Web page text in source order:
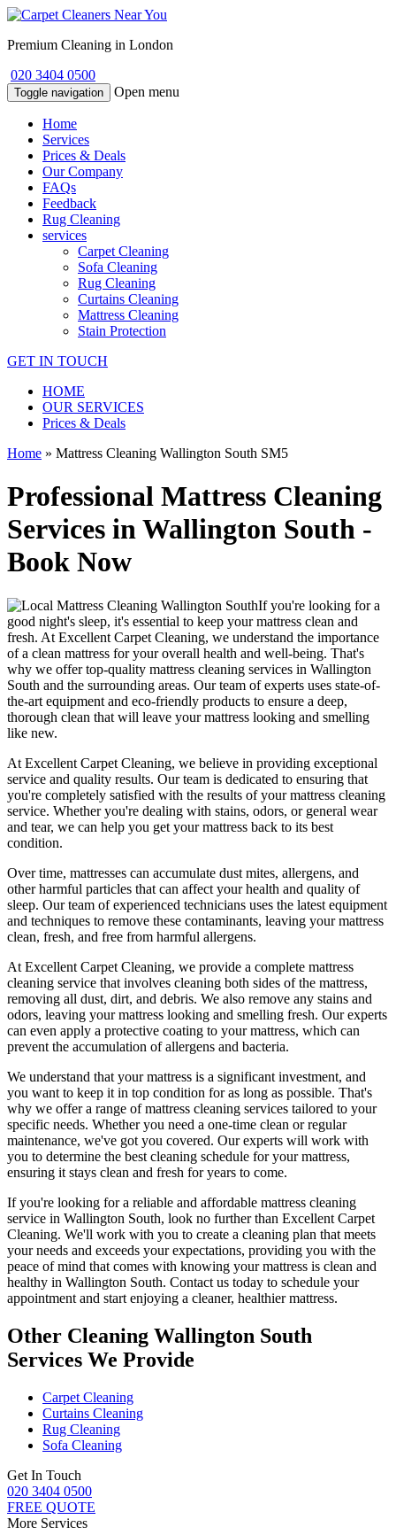
Premium Cleaning in London
020 3404 0500
Toggle navigation Open menu
Home
Services
Prices & Deals
Our Company
FAQs
Feedback
Rug Cleaning
services
Carpet Cleaning
Sofa Cleaning
Rug Cleaning
Curtains Cleaning
Mattress Cleaning
Stain Protection
GET IN TOUCH
HOME
OUR SERVICES
Prices & Deals
Home » Mattress Cleaning Wallington South SM5
Professional Mattress Cleaning
Services in Wallington South -
Book Now
If you're looking for a
good night's sleep, it's essential to keep your mattress clean and
fresh. At Excellent Carpet Cleaning, we understand the importance
of a clean mattress for your overall health and well-being. That's
why we offertop-quality mattress cleaning services in Wallington
South and the surrounding areas. Ourteam of experts uses state-of-
the-art equipment and eco-friendly products to ensure a deep,
thorough clean that will leave your mattress looking and smelling
like new.
At Excellent Carpet Cleaning, we believe in providing exceptional
service and quality results. Our team is dedicated to ensuring that
you're completely satisfied with the results of yourmattress cleaning
service. Whether you're dealing with stains, odors, or general wear
and tear, we can help you get your mattress back to its best
condition.
Over time, mattresses can accumulate dust mites, allergens, and
other harmful particles that can affect your health and quality of
sleep. Ourteam of experienced technicians uses the latest equipment
and techniques to remove these contaminants, leaving your mattress
clean, fresh, and free from harmful allergens.
At Excellent Carpet Cleaning, we provide a complete mattress
cleaning service that involves cleaning both sides of the mattress,
removing all dust, dirt, and debris. We also remove any stains and
odors, leaving yourmattress looking and smelling fresh. Our experts
can even apply a protective coating to your mattress, which can
prevent the accumulation of allergens and bacteria.
We understand that your mattress is a significant investment, and
you want to keep it in top condition for as long as possible. That's
why we offer a range of mattress cleaning services tailored to your
specific needs. Whether you need a one-time clean or regular
maintenance, we've got you covered. Our experts will work with
you to determine the best cleaning schedule for your mattress,
ensuring it stays clean and fresh for years to come.
If you're looking for a reliable and affordable mattress cleaning
service in Wallington South, look no further than Excellent Carpet
Cleaning. We'll work with you to create a cleaning plan that meets
your needs and exceeds your expectations, providing you with the
peace of mind that comes with knowing your mattress is clean and
healthy in Wallington South. Contact us today to schedule your
appointment and start enjoying a cleaner, healthier mattress.
Other Cleaning Wallington South
Services We Provide
Carpet Cleaning
Curtains Cleaning
Rug Cleaning
Sofa Cleaning
Get In Touch
020 3404 0500
FREE QUOTE
More Services